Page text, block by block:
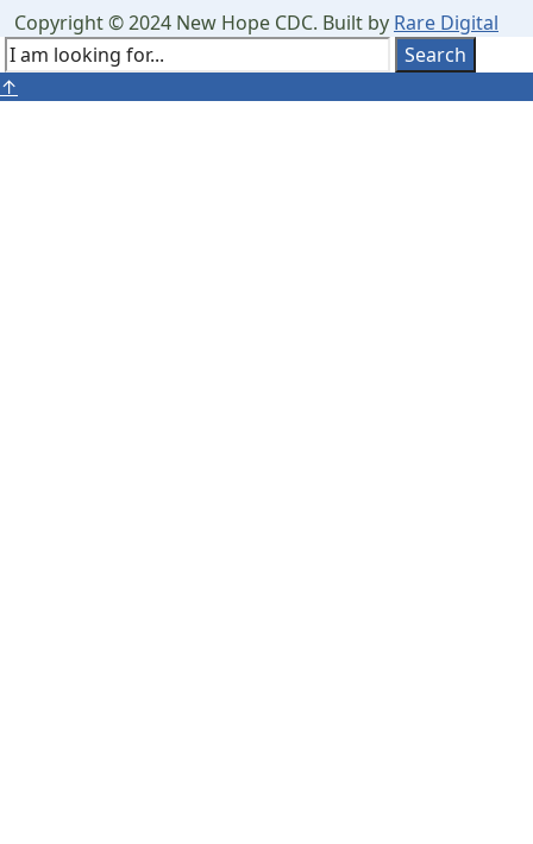
Window
Copyright © 2024 New Hope CDC. Built by Rare Digital
Search
for:
Search
Close
↑